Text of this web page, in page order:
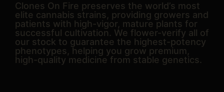
Clones On Fire preserves the world’s most
elite cannabis strains, providing growers and
patients with high-vigor, mature plants for
successful cultivation. We flower-verify all of
our stock to guarantee the highest-potency
phenotypes, helping you grow premium,
high-quality medicine from stable genetics.